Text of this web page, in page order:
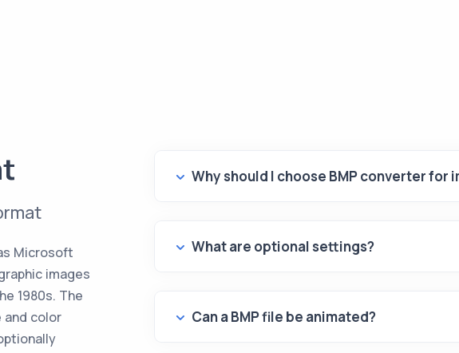
Microsoft
images
1980s. The
and color
Why should I choose BMP converter for
What are optional settings?
Can a BMP file be animated?